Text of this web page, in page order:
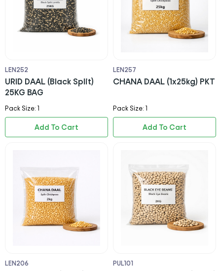
LEN252
URID DAAL (Black Split)
25KG BAG
Pack Size: 1
Add To Cart
LEN257
CHANA DAAL (1x25kg) PKT
Pack Size: 1
Add To Cart
LEN206 PUL101